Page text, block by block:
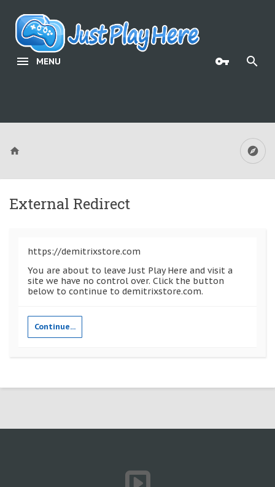
MENU
External Redirect
https://demitrixstore.com
You are about to leave Just Play Here and visit a
site we have no control over. Click the button
below to continue to demitrixstore.com.
Continue...